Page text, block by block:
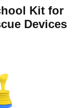
Kit for
Devices